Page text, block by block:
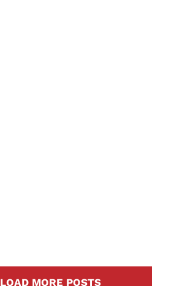
LOAD MORE POSTS